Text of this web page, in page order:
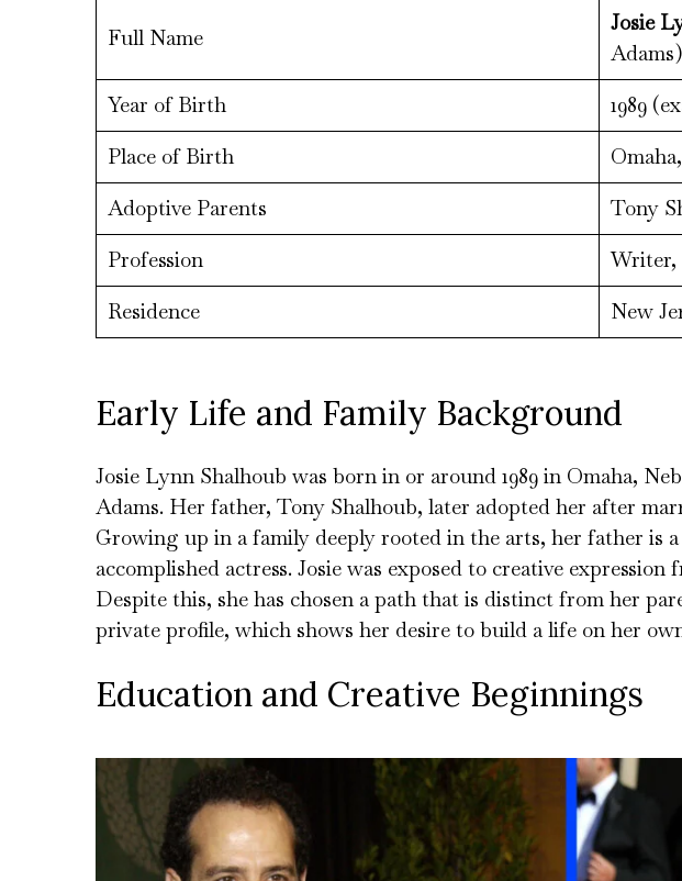
Full Name
Josie
Adams)
Year of Birth
1989
Place of Birth
Adoptive Parents
Tony
Profession
Writer,
Residence
New
Early Life and Family Background
Josie Lynn Shalhoub was born in or around 1989 in Omaha,
Adams. Her father, Tony Shalhoub, later adopted her after
Growing up in a family deeply rooted in the arts, her father is
accomplished actress. Josie was exposed to creative expression
Despite this, she has chosen a path that is distinct from her
private profile, which shows her desire to build a life on her
Education and Creative Beginnings